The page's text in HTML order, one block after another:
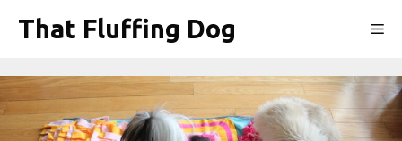
That Fluffing Dog